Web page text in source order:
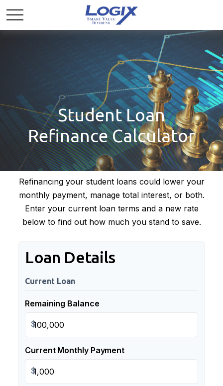
Student Loan
Refinance Calculator
Refinancing your student loans could lower your
monthly payment, manage total interest, or both.
Enter your current loan terms and a new rate
below to find out how much you stand to save.
Loan Details
Current Loan
Remaining Balance
$
Current Monthly Payment
$